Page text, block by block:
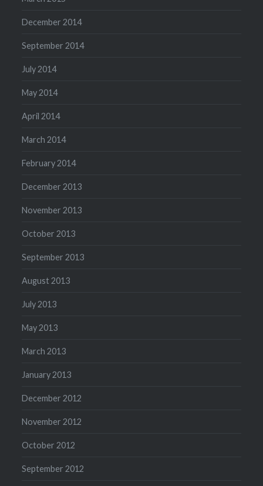
December 2014
September 2014
July 2014
May 2014
April 2014
March 2014
February 2014
December 2013
November 2013
October 2013
September 2013
August 2013
July 2013
May 2013
March 2013
January 2013
December 2012
November 2012
October 2012
September 2012